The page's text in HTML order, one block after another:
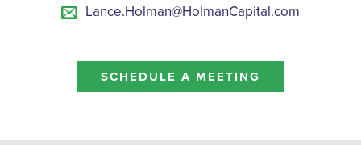
Lance.Holman@HolmanCapital.com
SCHEDULE A MEETING